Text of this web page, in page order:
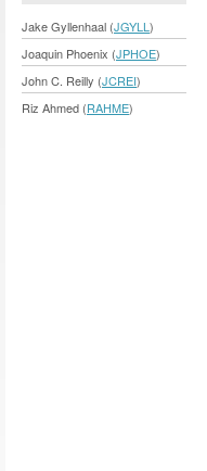
Jake Gyllenhaal (JGYLL )
Joaquin Phoenix (JPHOE)
John C. Reilly (JCREI)
Riz Ahmed (RAHME)